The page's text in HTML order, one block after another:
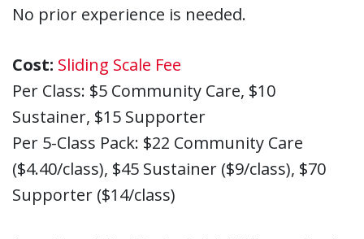
No prior experience is needed.
Cost: Sliding Scale Fee
Per Class: $5 Community Care, $10
Sustainer, $15 Supporter
Per 5-Class Pack: $22 Community Care
($4.40/class), $45 Sustainer ($9/class), $70
Supporter ($14/class)